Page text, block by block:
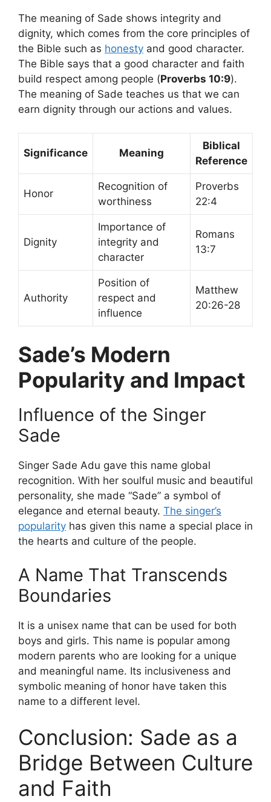
The meaning of Sade shows integrity and
dignity, which comes from the core principles of
the Bible such as honesty and good character.
The Bible says that a good character and faith
build respect among people (Proverbs 10:9).
The meaning of Sade teaches us that we can
earn dignity through our actions and values.
Significance Meaning
Biblical
Reference
Honor
Recognition of
worthiness
Proverbs
22:4
Dignity
Importance of
integrity and
character
Romans
13:7
Authority
Position of
respect and
influence
Matthew
20:26-28
Sade’s Modern
Popularity and Impact
Influence of the Singer
Sade
Singer Sade Adu gave this name global
recognition. With her soulful music and beautiful
personality, she made “Sade” a symbol of
elegance and eternal beauty. The singer’s
popularity has given this name a special place in
the hearts and culture of the people.
A Name That Transcends
Boundaries
It is a unisex name that can be used for both
boys and girls. This name is popular among
modern parents who are looking for a unique
and meaningful name. Its inclusiveness and
symbolic meaning of honor have taken this
name to a different level.
Conclusion: Sade as a
Bridge Between Culture
and Faith